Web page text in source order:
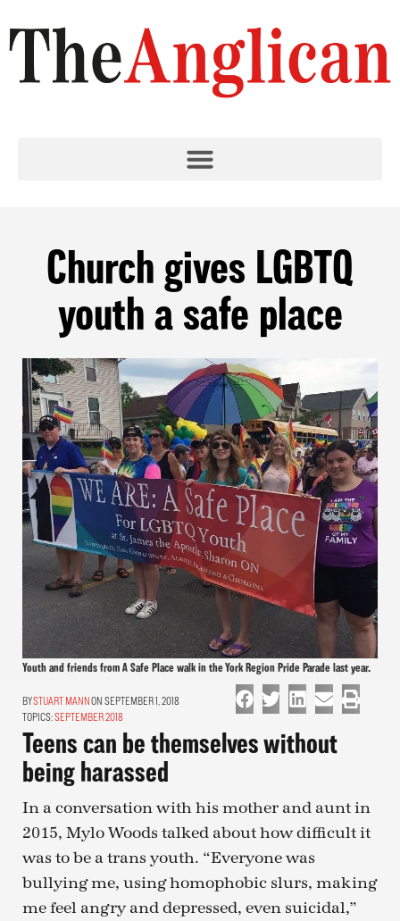
Church gives LGBTQ
youth a safe place
Youth and friends from A Safe Place walk in the York Region Pride Parade last year.
STUART MANNON SEPTEMBER 1, 2018
TOPICS:SEPTEMBER 2018
Teens can be themselves without
being harassed
In a conversation with his mother and aunt in
2015, Mylo Woods talked about how difficult it
was to be a trans youth. “Everyone was
bullying me, using homophobic slurs, making
me feel angry and depressed, even suicidal,”